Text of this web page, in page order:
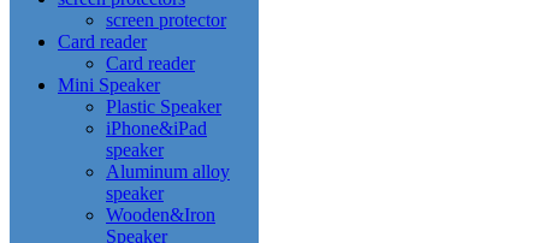
screen protector
Card reader
Card reader
Mini Speaker
Plastic Speaker
iPhone&iPad
speaker
Aluminum alloy
speaker
Wooden&Iron
Speaker